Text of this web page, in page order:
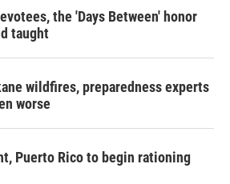
the 'Days Between' honor
taught
wildfires, preparedness experts
worse
Puerto Rico to begin rationing